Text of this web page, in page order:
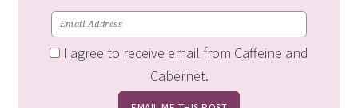
I agree to receive email from Caffeine and
Cabernet.